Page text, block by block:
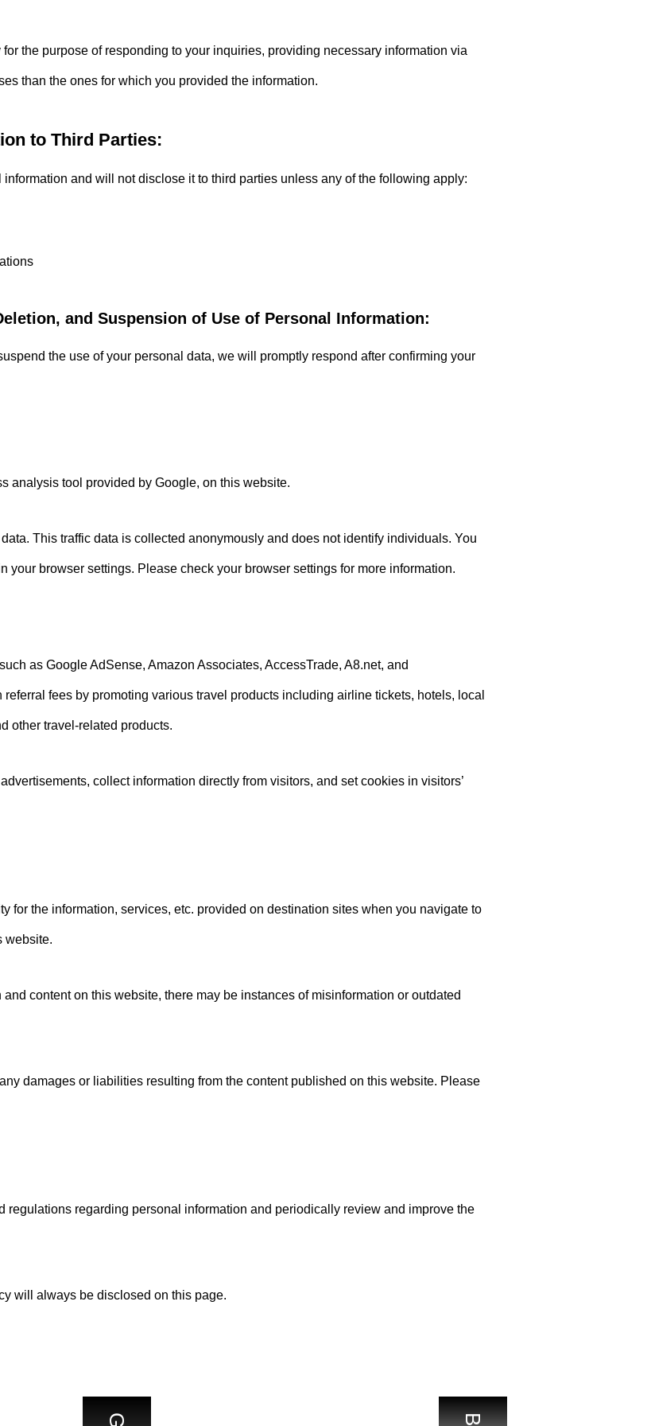
the purpose of responding to your inquiries, providing necessary information via
than the ones for which you provided the information.
to Third Parties:
and will not disclose it to third parties unless any of the following apply:
and Suspension of Use of Personal Information:
the use of your personal data, we will promptly respond after confirming your
analysis tool provided by Google, on this website.
This traffic data is collected anonymously and does not identify individuals. You
your browser settings. Please check your browser settings for more information.
as Google AdSense, Amazon Associates, AccessTrade, A8.net, and
fees by promoting various travel products including airline tickets, hotels, local
other travel-related products.
collect information directly from visitors, and set cookies in visitors’
for the information, services, etc. provided on destination sites when you navigate to
website.
content on this website, there may be instances of misinformation or outdated
damages or liabilities resulting from the content published on this website. Please
regulations regarding personal information and periodically review and improve the
will always be disclosed on this page.